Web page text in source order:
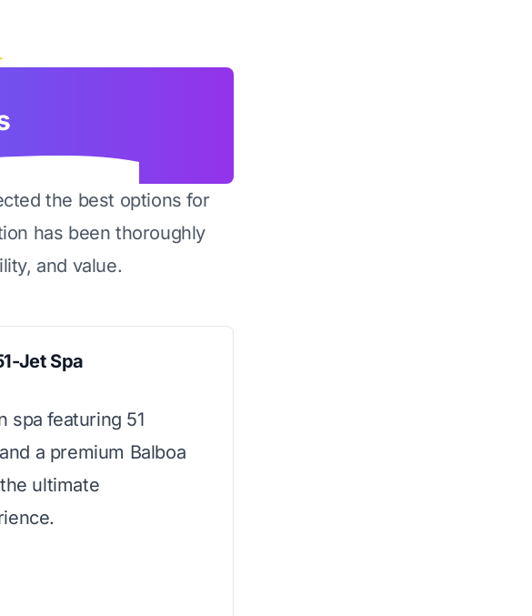
the best options for
has been thoroughly
and value.
Jet Spa
spa featuring 51
a premium Balboa
ultimate